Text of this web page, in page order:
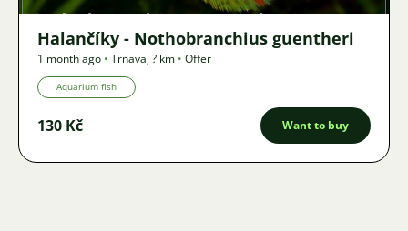
Halančíky - Nothobranchius guentheri
1 month ago • Trnava,? km • Offer
Aquarium fish
130 Kč Want to buy